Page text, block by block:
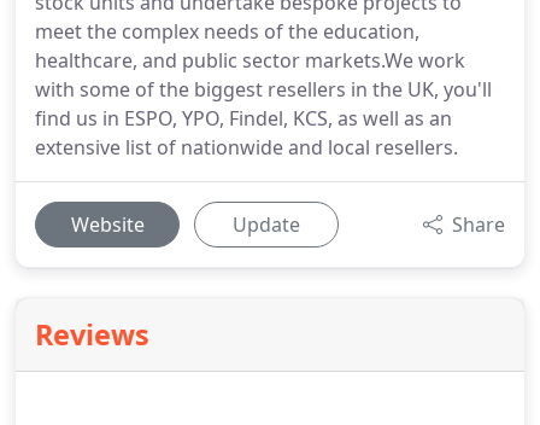
meet the complex needs of the education,
healthcare, and public sector markets.We work
with some of the biggest resellers in the UK, you'll
find us in ESPO, YPO, Findel, KCS, as well as an
extensive list of nationwide and local resellers.
Website Update Share
Reviews